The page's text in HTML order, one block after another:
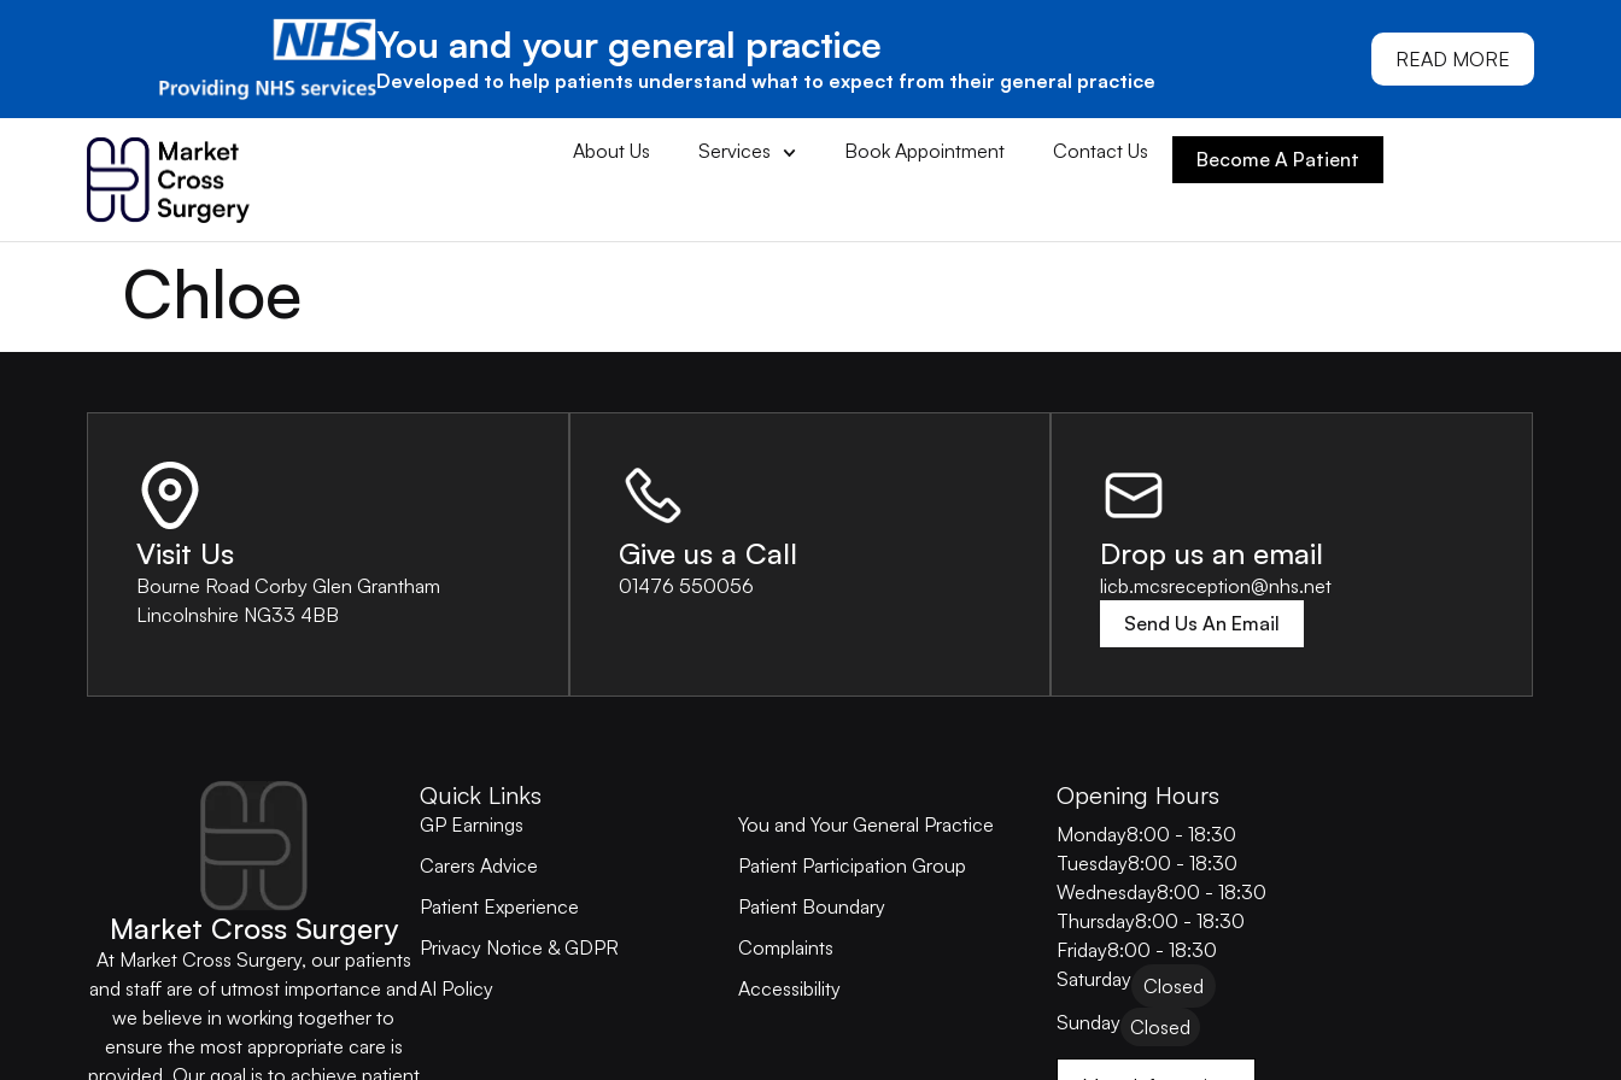
You and your general practice
Developed to help patients understand what to expect from their general practice
READ MORE
About Us Services Book Appointment Contact Us Become A Patient
Chloe
Visit Us
Bourne Road Corby Glen Grantham
Lincolnshire NG33 4BB
Give us a Call
01476 550056
Drop us an email
licb.mcsreception@nhs.net
Send Us An Email
Market Cross Surgery
At Market Cross Surgery, our patients
and staff are of utmost importance and
we believe in working together to
ensure the most appropriate care is
Quick Links
GP Earnings
Carers Advice
Patient Experience
Privacy Notice & GDPR
AI Policy
You and Your General Practice
Patient Participation Group
Patient Boundary
Complaints
Accessibility
Opening Hours
Monday8:00 - 18:30
Tuesday8:00 - 18:30
Wednesday8:00 - 18:30
Thursday8:00 - 18:30
Friday8:00 - 18:30
Saturday Closed
Sunday Closed